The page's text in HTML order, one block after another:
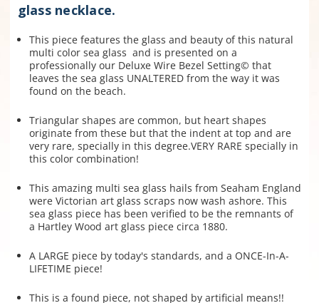
glass necklace.
This piece features the glass and beauty of this natural
multi color sea glass and is presented on a
professionally our Deluxe Wire Bezel Setting© that
leaves the sea glass UNALTERED from the way it was
found on the beach.
Triangular shapes are common, but heart shapes
originate from these but that the indent at top and are
very rare, specially in this degree.VERY RARE specially in
this color combination!
This amazing multi sea glass hails from Seaham England
were Victorian art glass scraps now wash ashore. This
sea glass piece has been verified to be the remnants of
a Hartley Wood art glass piece circa 1880.
A LARGE piece by today's standards, and a ONCE-In-A-
LIFETIME piece!
This is a found piece, not shaped by artificial means!!